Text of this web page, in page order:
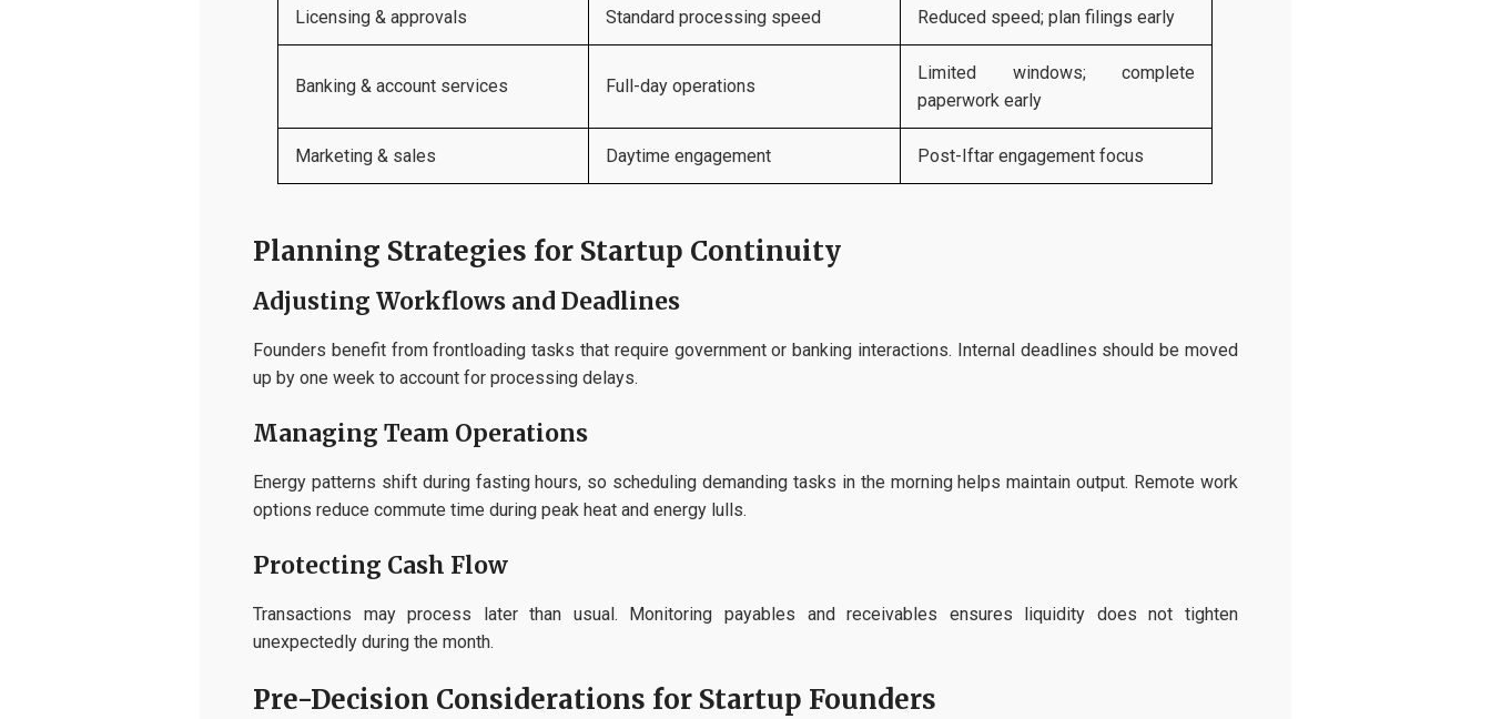
Licensing & approvals Standard processing speed Reduced speed; plan filings early
Banking & account services Full-day operations
Limited windows; complete
paperwork early
Marketing & sales Daytime engagement Post-Iftar engagement focus
Planning Strategies for Startup Continuity
Adjusting Workflows and Deadlines
Founders benefit from frontloading tasks that require government or banking interactions. Internal deadlines should be moved
up by one week to account for processing delays.
Managing Team Operations
Energy patterns shift during fasting hours, so scheduling demanding tasks in the morning helps maintain output. Remote work
options reduce commute time during peak heat and energy lulls.
Protecting Cash Flow
Transactions may process later than usual. Monitoring payables and receivables ensures liquidity does not tighten
unexpectedly during the month.
Pre-Decision Considerations for Startup Founders